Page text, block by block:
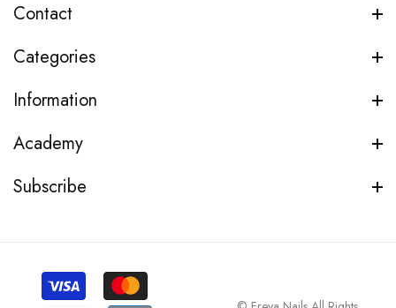
Contact
Categories
Information
Academy
Subscribe